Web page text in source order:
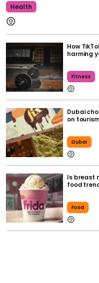
Health
How
harming
Fitness
Dubai
on
Dubai
Is breast
food
Food